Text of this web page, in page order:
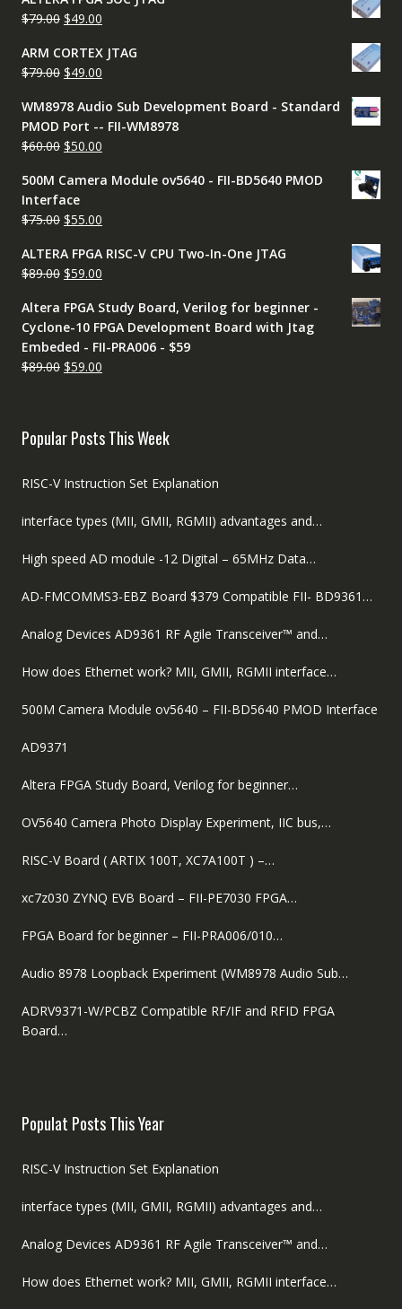
$79.00.$49.00.
$79.00 Original
was:
$79.00.
$49.00Current
is:
$49.00.
ARM CORTEX JTAG
$79.00 Original
was:
$79.00.
$49.00Current
is:
$49.00.
WM8978 Audio Sub Development Board - Standard
PMOD Port -- FII-WM8978
$60.00 Original
was:
$60.00.
$50.00Current
is:
500M Camera Module ov5640 - FII-BD5640 PMOD
Interface
$75.00 Original
was:
$75.00.
$55.00Current
is:
$55.00.
ALTERA FPGA RISC-V CPU Two-In-One JTAG
$89.00 Original
was:
$89.00.
$59.00Current
is:
$59.00.
Altera FPGA Study Board, Verilog for beginner -
Cyclone-10 FPGA Development Board with Jtag
Embeded - FII-PRA006 - $59
$89.00 Original
$59.00Current
Popular Posts This Week
RISC-V Instruction Set Explanation
interface types (MII, GMII, RGMII) advantages and…
High speed AD module -12 Digital – 65MHz Data…
AD-FMCOMMS3-EBZ Board $379 Compatible FII- BD9361…
Analog Devices AD9361 RF Agile Transceiver™ and…
How does Ethernet work? MII, GMII, RGMII interface…
500M Camera Module ov5640 – FII-BD5640 PMOD Interface
AD9371
Altera FPGA Study Board, Verilog for beginner…
OV5640 Camera Photo Display Experiment, IIC bus,…
RISC-V Board ( ARTIX 100T, XC7A100T ) –…
xc7z030 ZYNQ EVB Board – FII-PE7030 FPGA…
FPGA Board for beginner – FII-PRA006/010…
Audio 8978 Loopback Experiment (WM8978 Audio Sub…
ADRV9371-W/PCBZ Compatible RF/IF and RFID FPGA
Board…
Populat Posts This Year
RISC-V Instruction Set Explanation
interface types (MII, GMII, RGMII) advantages and…
Analog Devices AD9361 RF Agile Transceiver™ and…
How does Ethernet work? MII, GMII, RGMII interface…